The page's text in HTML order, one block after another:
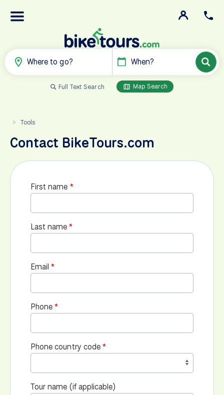
Where to go? When?
Full Text Search Map Search
> Tools
Contact BikeTours.com
First name
Last name
Email
Phone
Phone country code
Tour name (if applicable)